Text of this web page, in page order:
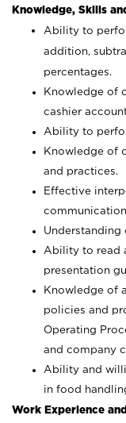
Knowledge, Skills
Ability to
addition,
percentages.
Knowledge of
cashier
Ability to
Knowledge of
and practices.
Effective
Ability to read
presentation
Knowledge of
policies and
Operating
and company
Ability and
in food
Work Experience